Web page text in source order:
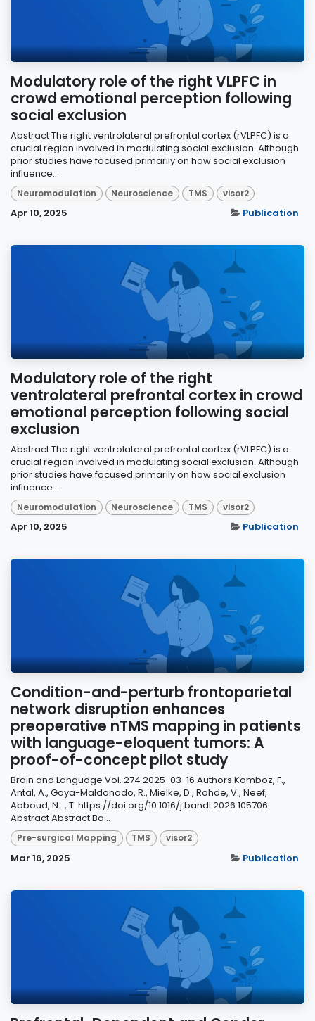
Modulatory role of the right VLPFC in
crowd emotional perception following
social exclusion
Abstract The right ventrolateral prefrontal cortex (rVLPFC) is a
crucial region involved in modulating social exclusion. Although
prior studies have focused primarily on how social exclusion
influence...
Neuromodulation Neuroscience TMS visor2
Apr 10, 2025 Publication
Modulatory role of the right
ventrolateral prefrontal cortex in crowd
emotional perception following social
exclusion
Abstract The right ventrolateral prefrontal cortex (rVLPFC) is a
crucial region involved in modulating social exclusion. Although
prior studies have focused primarily on how social exclusion
influence...
Neuromodulation Neuroscience TMS visor2
Apr 10, 2025 Publication
Condition-and-perturb frontoparietal
network disruption enhances
preoperative nTMS mapping in patients
with language-eloquent tumors: A
proof-of-concept pilot study
Brain and Language Vol. 274 2025-03-16 Authors Komboz, F.,
Antal, A., Goya-Maldonado, R., Mielke, D., Rohde, V., Neef,
Abboud, N. ., T. https://doi.org/10.1016/j.bandl.2026.105706
Abstract Abstract Ba...
Pre-surgical Mapping TMS visor2
Mar 16, 2025 Publication